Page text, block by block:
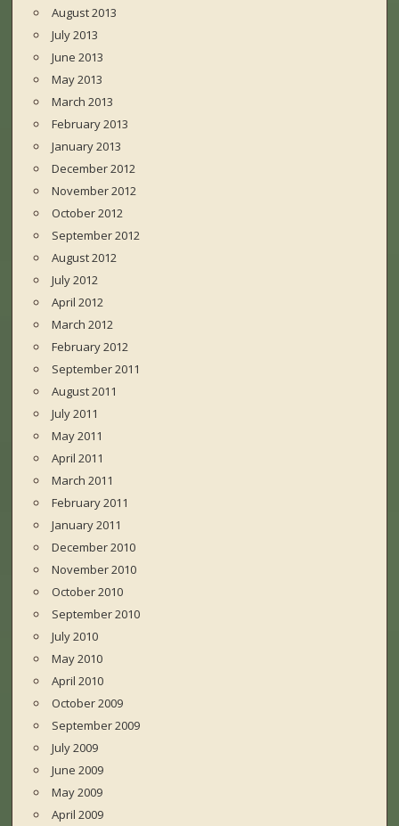
August 2013
July 2013
June 2013
May 2013
March 2013
February 2013
January 2013
December 2012
November 2012
October 2012
September 2012
August 2012
July 2012
April 2012
March 2012
February 2012
September 2011
August 2011
July 2011
May 2011
April 2011
March 2011
February 2011
January 2011
December 2010
November 2010
October 2010
September 2010
July 2010
May 2010
April 2010
October 2009
September 2009
July 2009
June 2009
May 2009
April 2009